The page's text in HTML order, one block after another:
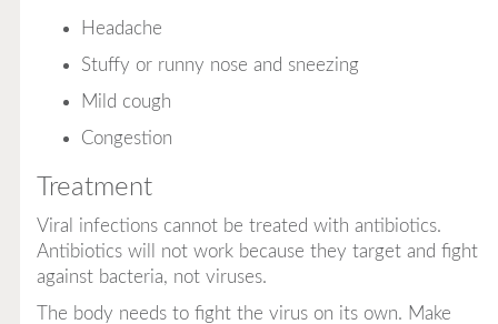
Headache
Stuffy or runny nose and sneezing
Mild cough
Congestion
Treatment
Viral infections cannot be treated with antibiotics.
Antibiotics will not work because they target and fight
against bacteria, not viruses.
The body needs to fight the virus on its own. Make